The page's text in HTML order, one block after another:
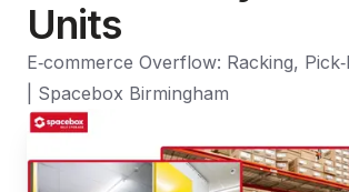
Units
E‑commerce Overflow: Racking,
| Spacebox Birmingham